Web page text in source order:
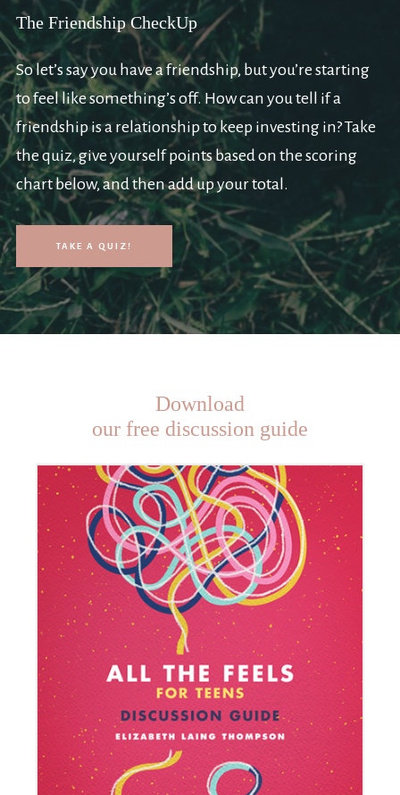
The Friendship CheckUp
So let’s say you have a friendship, but you’re starting
to feel like something’s off. How can you tell if a
friendship is a relationship to keep investing in? Take
the quiz, give yourself points based on the scoring
chart below, and then add up your total.
TAKE A QUIZ!
Download
our free discussion guide